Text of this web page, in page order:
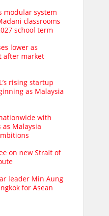
modular system
classrooms
school term
lower as
after market
rising startup
as Malaysia
with
as Malaysia
on new Strait of
leader Min Aung
for Asean